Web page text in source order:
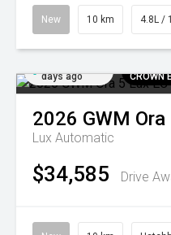
New 10 km 4.8L /
days ago
CROWN
2026 GWM Ora
Lux Automatic
$34,585 Drive